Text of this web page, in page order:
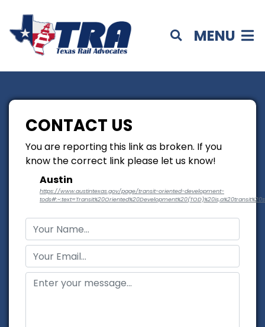
MENU
CONTACT US
You are reporting this link as broken. If you
know the correct link please let us know!
Austin
https://www.austintexas.gov/page/transit-oriented-development-